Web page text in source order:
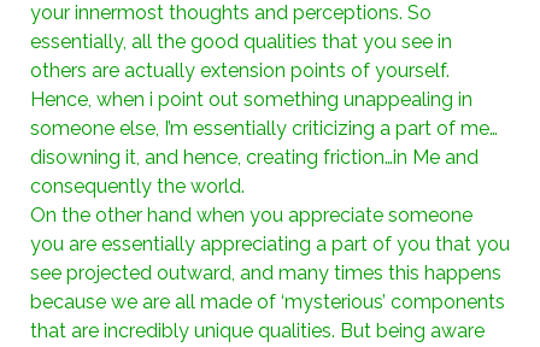
your innermost thoughts and perceptions. So
essentially, all the good qualities that you see in
others are actually extension points of yourself.
Hence, when i point out something unappealing in
someone else, I’m essentially criticizing a part of me…
disowning it, and hence, creating friction…in Me and
consequently the world.
On the other hand when you appreciate someone
you are essentially appreciating a part of you that you
see projected outward, and many times this happens
because we are all made of ‘mysterious’ components
that are incredibly unique qualities. But being aware